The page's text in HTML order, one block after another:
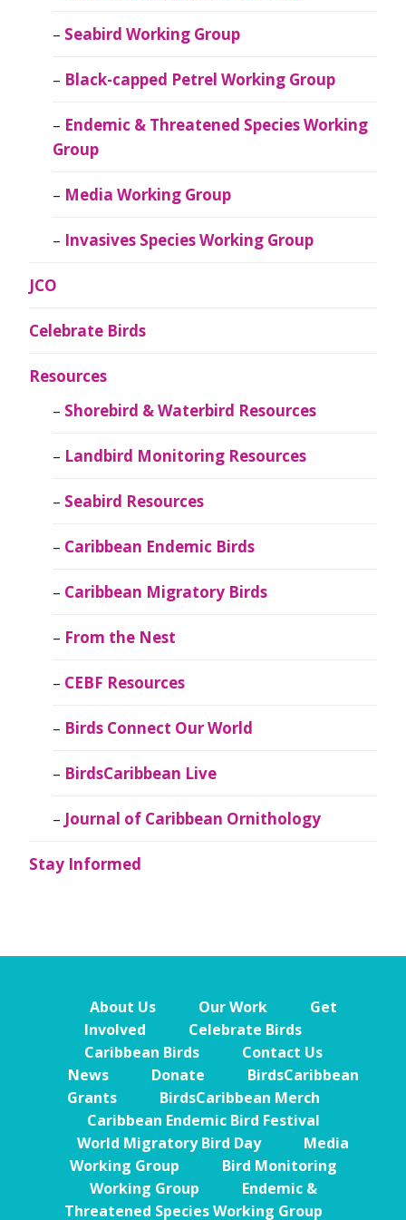
Seabird Working Group
Black-capped Petrel Working Group
Endemic & Threatened Species Working
Group
Media Working Group
Invasives Species Working Group
JCO
Celebrate Birds
Resources
Shorebird & Waterbird Resources
Landbird Monitoring Resources
Seabird Resources
Caribbean Endemic Birds
Caribbean Migratory Birds
From the Nest
CEBF Resources
Birds Connect Our World
BirdsCaribbean Live
Journal of Caribbean Ornithology
Stay Informed
About Us Our Work
Get
Involved
Celebrate Birds
Caribbean Birds
Contact Us
News
Donate
BirdsCaribbean
Grants
BirdsCaribbean Merch
Caribbean Endemic Bird Festival
World Migratory Bird Day
Media
Working Group
Bird Monitoring
Working Group
Endemic &
Threatened Species Working Group